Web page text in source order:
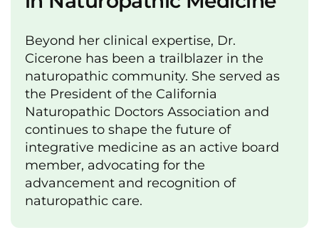
Beyond her clinical expertise, Dr.
Cicerone has been a trailblazer in the
naturopathic community. She served as
the President of the California
Naturopathic Doctors Association and
continues to shape the future of
integrative medicine as an active board
member, advocating for the
advancement and recognition of
naturopathic care.